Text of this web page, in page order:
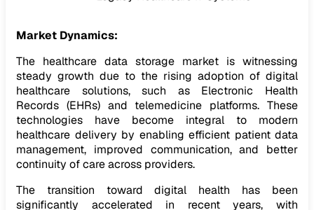
Market Dynamics:
The healthcare data storage market is witnessing
steady growth due to the rising adoption of digital
healthcare solutions, such as Electronic Health
Records (EHRs) and telemedicine platforms. These
technologies have become integral to modern
healthcare delivery by enabling efficient patient data
management, improved communication, and better
continuity of care across providers.
The transition toward digital health has been
significantly accelerated in recent years, with